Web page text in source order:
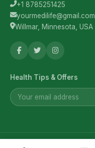
+1 8785251425
yourmedilife@gmail.com
Willmar, Minnesota, USA
Health Tips & Offers